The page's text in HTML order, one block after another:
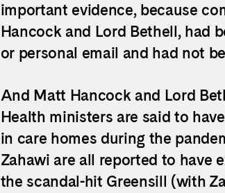
important evidence, because
Hancock and Lord Bethell, had
or personal email and had not
And Matt Hancock and Lord
Health ministers are said to
in care homes during the
Zahawi are all reported to have
the scandal-hit Greensill (with